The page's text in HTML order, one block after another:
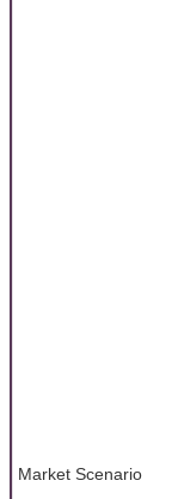
Market Scenario